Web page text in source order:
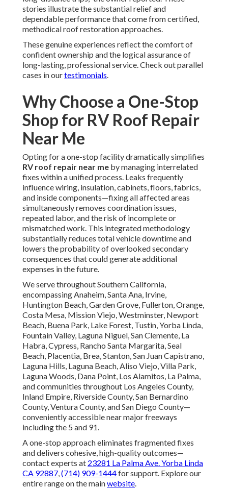
stories illustrate the substantial relief and
dependable performance that come from certified,
methodical roof restoration approaches.
These genuine experiences reflect the comfort of
confident ownership and the logical assurance of
long-lasting, professional service. Check out parallel
cases in ourtestimonials.
Why Choose a One-Stop
Shop for RV Roof Repair
Near Me
Opting for a one-stop facility dramatically simplifies
RV roof repair near me by managing interrelated
fixes within a unified process. Leaks frequently
influence wiring, insulation, cabinets, floors, fabrics,
and inside components—fixing all affected areas
simultaneously removes coordination issues,
repeated labor, and the risk of incomplete or
mismatched work. This integrated methodology
substantially reduces total vehicle downtime and
lowers the probability of overlooked secondary
consequences that could generate additional
expenses in the future.
We serve throughout Southern California,
encompassing Anaheim, Santa Ana, Irvine,
Huntington Beach, Garden Grove, Fullerton, Orange,
Costa Mesa, Mission Viejo, Westminster, Newport
Beach, Buena Park, Lake Forest, Tustin, Yorba Linda,
Fountain Valley, Laguna Niguel, San Clemente, La
Habra, Cypress, Rancho Santa Margarita, Seal
Beach, Placentia, Brea, Stanton, San Juan Capistrano,
Laguna Hills, Laguna Beach, Aliso Viejo, Villa Park,
Laguna Woods, Dana Point, Los Alamitos, La Palma,
and communities throughout Los Angeles County,
Inland Empire, Riverside County, San Bernardino
County, Ventura County, and San Diego County—
conveniently accessible near major freeways
including the 5 and 91.
A one-stop approach eliminates fragmented fixes
and delivers cohesive, high-quality outcomes—
contact experts at 23281 La Palma Ave. Yorba Linda
CA 92887,(714) 909-1444for support. Explore our
entire range on the mainwebsite.